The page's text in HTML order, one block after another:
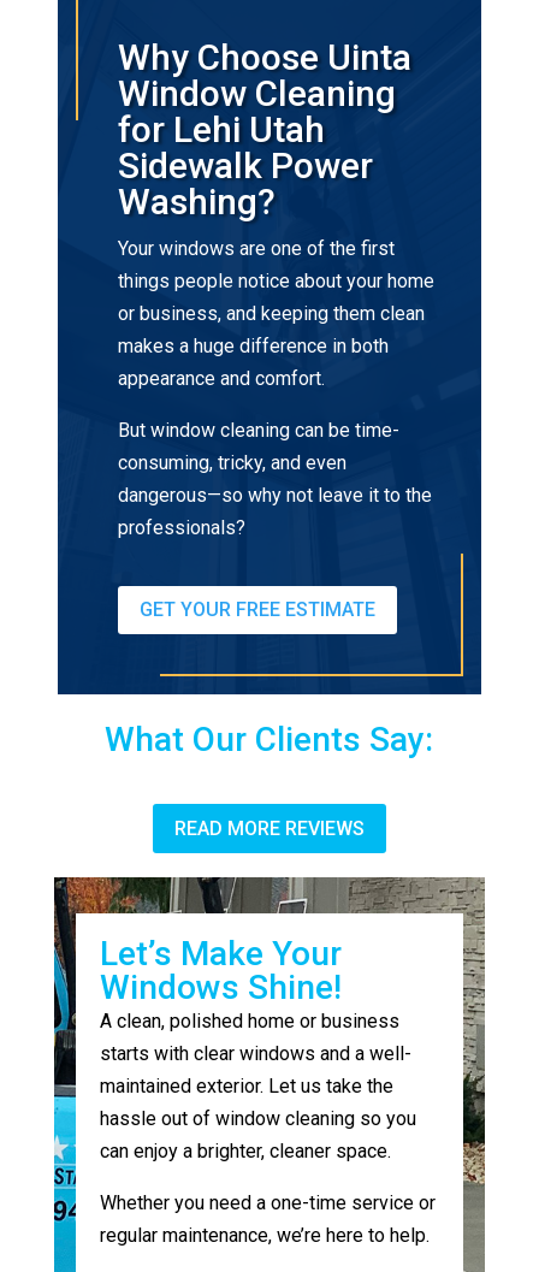
Why Choose Uinta
Window Cleaning
for Lehi Utah
Sidewalk Power
Washing?
Your windows are one of the first
things people notice about your home
or business, and keeping them clean
makes a huge difference in both
appearance and comfort.
But window cleaning can be time-
consuming, tricky, and even
dangerous—so why not leave it to the
professionals?
GET YOUR FREE ESTIMATE
What Our Clients Say:
READ MORE REVIEWS
Let’s Make Your
Windows Shine!
A clean, polished home or business
starts with clear windows and a well-
maintained exterior. Let us take the
hassle out of window cleaning so you
can enjoy a brighter, cleaner space.
Whether you need a one-time service or
regular maintenance, we’re here to help.